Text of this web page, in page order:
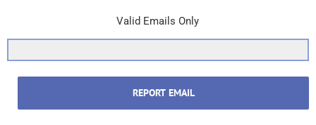
Valid Emails Only
REPORT EMAIL